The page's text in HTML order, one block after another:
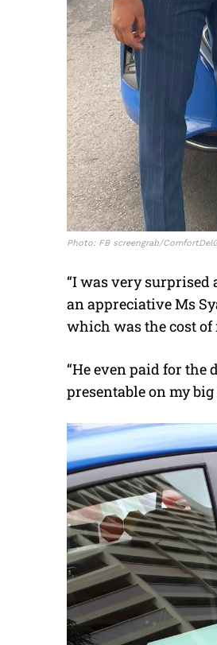
Photo: FB screengrab/
“I was very surprised
an appreciative Ms
which was the cost
“He even paid for the
presentable on my